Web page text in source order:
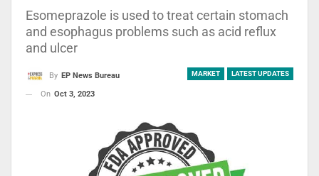
Esomeprazole is used to treat certain stomach
and esophagus problems such as acid reflux
and ulcer
MARKET LATEST UPDATES
By EP News Bureau
On Oct 3, 2023